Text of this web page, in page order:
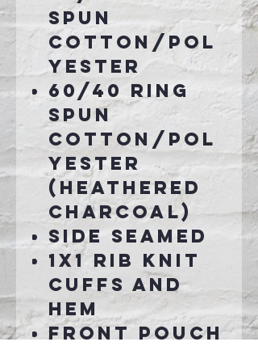
spun
cotton/pol
yester
60/40 ring
spun
cotton/pol
yester
(Heathered
Charcoal)
Side seamed
1x1 rib knit
cuffs and
hem
Front pouch